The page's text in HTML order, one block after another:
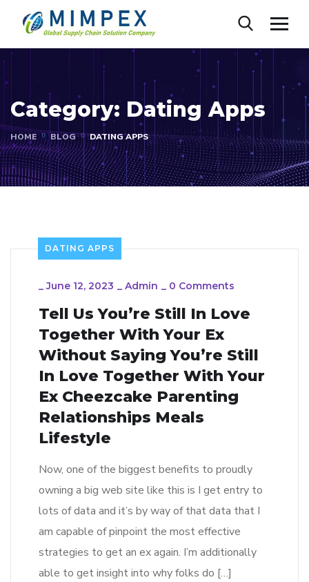
Category: Dating Apps
HOME BLOG DATING APPS
DATING APPS
_June 12, 2023 _ Admin _ 0 Comments
Tell Us You’re Still In Love
Together With Your Ex
Without Saying You’re Still
In Love Together With Your
Ex Cheezcake Parenting
Relationships Meals
Lifestyle
Now, one of the biggest benefits to proudly
owning a big web site like this is I get entry to
lots of data and it’s by way of that data that I
am capable of pinpoint the most effective
strategies to get an ex again. I’m additionally
able to get insight into why folks do […]